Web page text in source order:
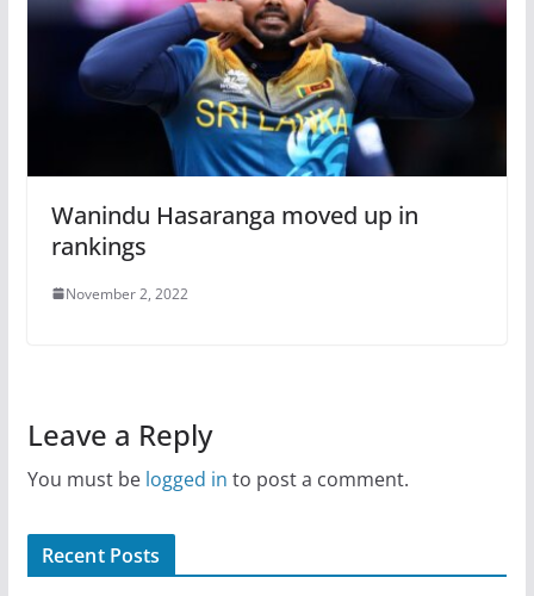
Wanindu Hasaranga moved up in
rankings
November 2, 2022
Leave a Reply
You must be logged in to post a comment.
Recent Posts